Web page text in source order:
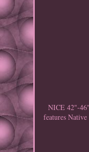
NICE 42"-
features